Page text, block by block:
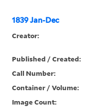
1839 Jan-Dec
Creator:
Published / Created:
Call Number:
Container / Volume:
Image Count: